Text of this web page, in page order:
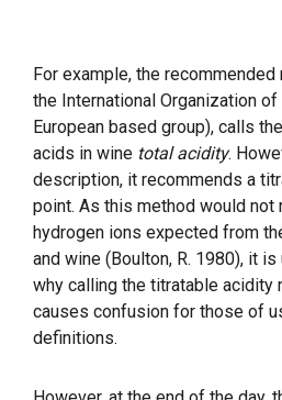
For example, the
the International Organization of
European based group), calls
acids in wine total acidity.
description, it recommends a
point. As this method would not
hydrogen ions expected from
and wine (Boulton, R. 1980), it
why calling the titratable acidity
causes confusion for those of
definitions.